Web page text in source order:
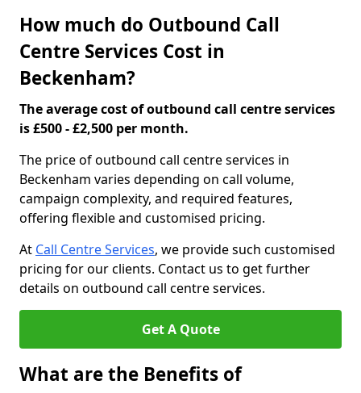
How much do Outbound Call
Centre Services Cost in
Beckenham?
The average cost of outbound call centre services
is £500 - £2,500 per month.
The price of outbound call centre services in
Beckenham varies depending on call volume,
campaign complexity, and required features,
offering flexible and customised pricing.
At Call Centre Services, we provide such customised
pricing for our clients. Contact us to get further
details on outbound call centre services.
Get A Quote
What are the Benefits of